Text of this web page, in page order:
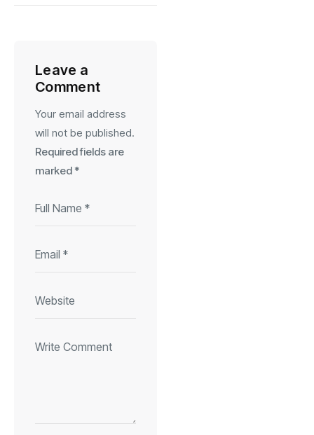
Leave a
Comment
Your email address
will not be published.
Required fields are
marked *